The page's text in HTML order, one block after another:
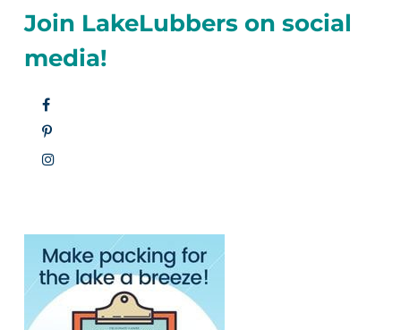
Join LakeLubbers on social
media!